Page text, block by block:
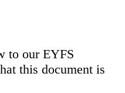
to our EYFS
this document is